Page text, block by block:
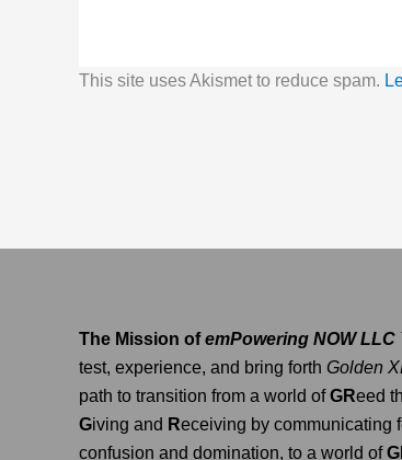
This site uses Akismet to reduce spam.
The Mission ofemPowering NOW
test, experience, and bring forth Golden
path to transition from a world ofGReed
Giving and Receiving by communicating
confusion and domination, to a world of